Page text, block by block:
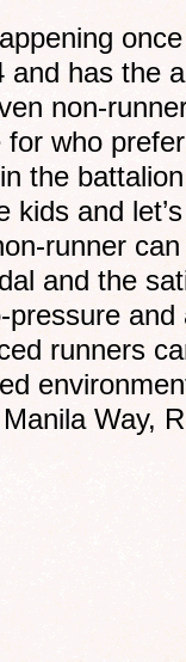
and has the
non-
who
the
kids and
runner
and the
runners
Way,